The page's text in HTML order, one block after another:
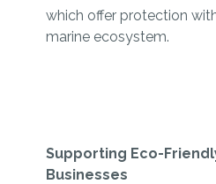
which offer protection
marine ecosystem.
Supporting Eco-
Businesses